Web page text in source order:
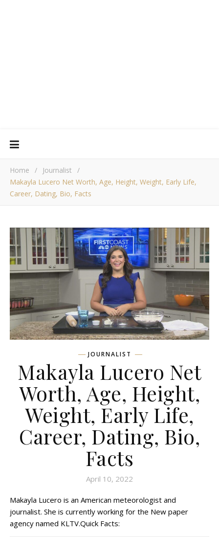
Home / Journalist
/
Makayla Lucero Net Worth, Age, Height, Weight, Early Life,
Career, Dating, Bio, Facts
JOURNALIST
Makayla Lucero Net
Worth, Age, Height,
Weight, Early Life,
Career, Dating, Bio,
Facts
April 10, 2022
Makayla Lucero is an American meteorologist and
journalist. She is currently working for the New paper
agency named KLTV.Quick Facts: